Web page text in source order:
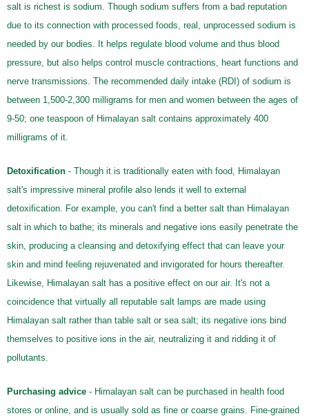
salt is richest is sodium. Though sodium suffers from a bad reputation
due to its connection with processed foods, real, unprocessed sodium is
needed by our bodies. It helps regulate blood volume and thus blood
pressure, but also helps control muscle contractions, heart functions and
nerve transmissions. The recommended daily intake (RDI) of sodium is
between 1,500-2,300 milligrams for men and women between the ages of
9-50; one teaspoon of Himalayan salt contains approximately 400
milligrams of it.
Detoxification - Though it is traditionally eaten with food, Himalayan
salt's impressive mineral profile also lends it well to external
detoxification. For example, you can't find a better salt than Himalayan
salt in which to bathe; its minerals and negative ions easily penetrate the
skin, producing a cleansing and detoxifying effect that can leave your
skin and mind feeling rejuvenated and invigorated for hours thereafter.
Likewise, Himalayan salt has a positive effect on our air. It's not a
coincidence that virtually all reputable salt lamps are made using
Himalayan salt rather than table salt or sea salt; its negative ions bind
themselves to positive ions in the air, neutralizing it and ridding it of
pollutants.
Purchasing advice - Himalayan salt can be purchased in health food
stores or online, and is usually sold as fine or coarse grains. Fine-grained